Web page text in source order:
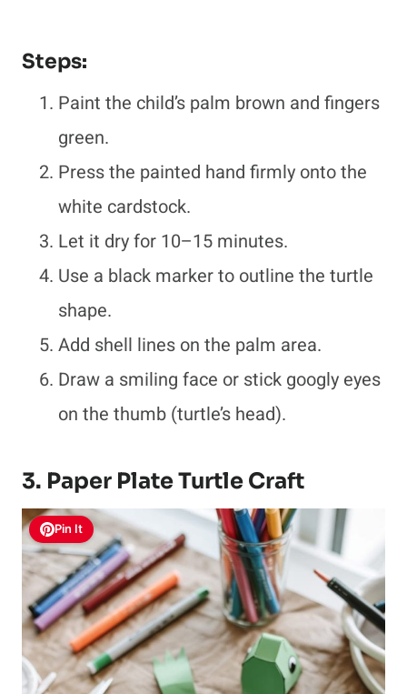
Steps:
Paint the child’s palm brown and fingers
green.
Press the painted hand firmly onto the
white cardstock.
Let it dry for 10–15 minutes.
Use a black marker to outline the turtle
shape.
Add shell lines on the palm area.
Draw a smiling face or stick googly eyes
on the thumb (turtle’s head).
3. Paper Plate Turtle Craft
Pin It